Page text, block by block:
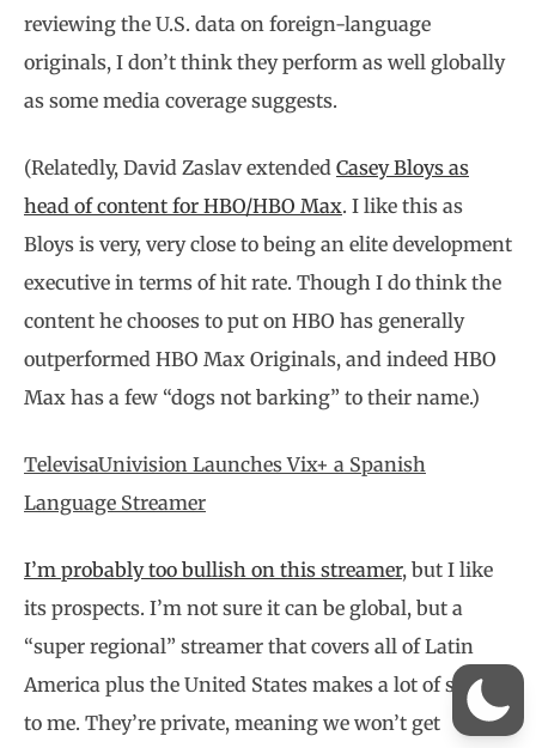
reviewing the U.S. data on foreign-language
originals, I don’t think they perform as well globally
as some media coverage suggests.
(Relatedly, David Zaslav extended Casey Bloys as
head of content for HBO/HBO Max. I like this as
Bloys is very, very close to being an elite development
executive in terms of hit rate. Though I do think the
content he chooses to put on HBO has generally
outperformed HBO Max Originals, and indeed HBO
Max has a few “dogs not barking” to their name.)
TelevisaUnivision Launches Vix+ a Spanish
Language Streamer
I’m probably too bullish on this streamer, but I like
its prospects. I’m not sure it can be global, but a
“super regional” streamer that covers all of Latin
America plus the United States makes a lot of sense
to me. They’re private, meaning we won’t get